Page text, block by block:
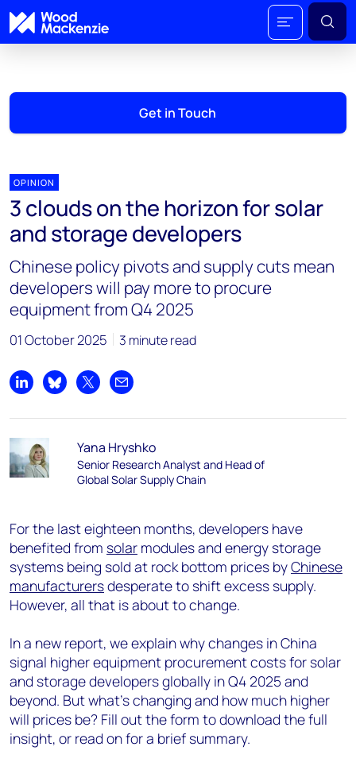
Get in Touch
OPINION
3 clouds on the horizon for solar
and storage developers
Chinese policy pivots and supply cuts mean
developers will pay more to procure
equipment from Q4 2025
01 October 2025 3 minute read
Share on LinkedIn
Share on Bluesky
Share on XShare by email
Yana Hryshko
Senior Research Analyst and Head of
Global Solar Supply Chain
For the last eighteen months, developers have
benefited from solar modules and energy storage
systems being sold at rock bottom prices byChinese
manufacturersdesperate to shift excess supply.
However, all that is about to change.
In a new report, we explain why changes in China
signal higher equipment procurement costs for solar
and storage developers globally in Q4 2025 and
beyond. But what’s changing and how much higher
will prices be? Fill out the form to download the full
insight, or read on for a brief summary.